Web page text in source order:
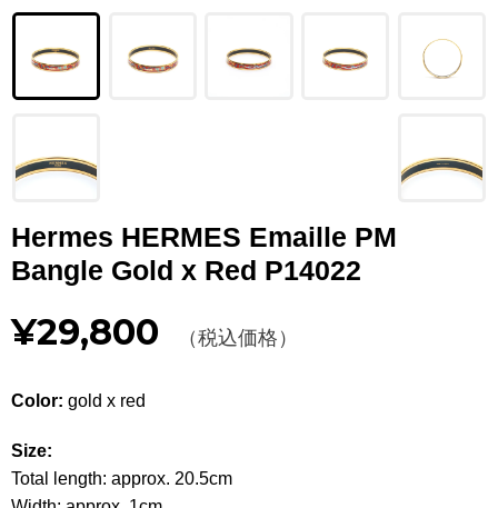
YVES SAINT LAURENT
GUCCI
SALVATORE
PRADA
Other
CATEGORY
BAGS
BAGS
WALLET
APPAREL
Hermes HERMES Emaille PM
Bangle Gold x Red P14022
¥29,800 （税込価格）
Color: gold x red
Size:
Total length: approx. 20.5cm